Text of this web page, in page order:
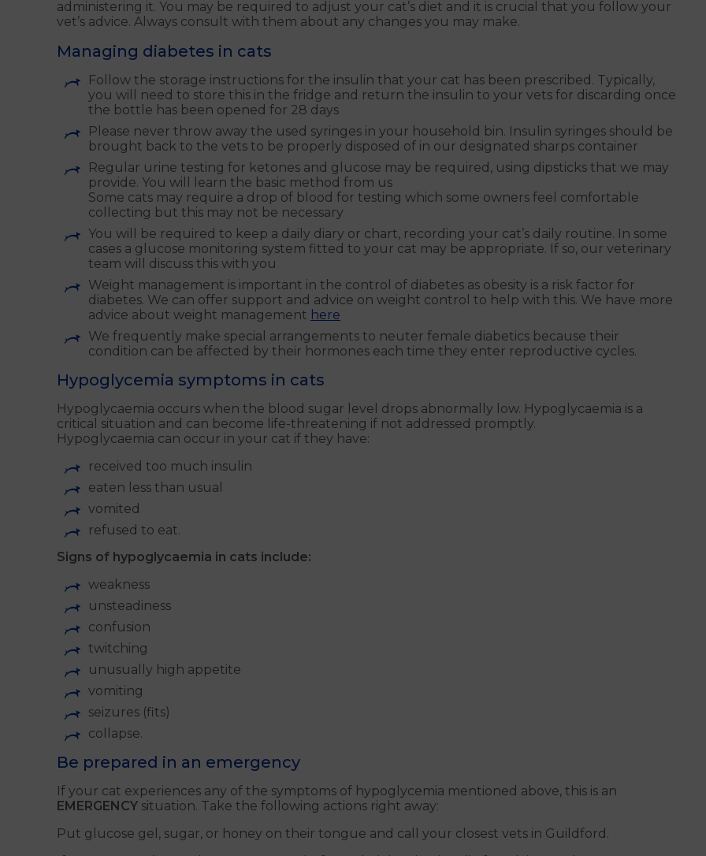
administering it. You may be required to adjust your cat’s diet and it is crucial that you follow your
vet’s advice. Always consult with them about any changes you may make.
Managing diabetes in cats
Follow the storage instructions for the insulin that your cat has been prescribed. Typically,
you will need to store this in the fridge and return the insulin to your vets for discarding once
the bottle has been opened for 28 days
Please never throw away the used syringes in your household bin. Insulin syringes should be
brought back to the vets to be properly disposed of in our designated sharps container
Regular urine testing for ketones and glucose may be required, using dipsticks that we may
provide. You will learn the basic method from us
Some cats may require a drop of blood for testing which some owners feel comfortable
collecting but this may not be necessary
You will be required to keep a daily diary or chart, recording your cat’s daily routine. In some
cases a glucose monitoring system fitted to your cat may be appropriate. If so, our veterinary
team will discuss this with you
Weight management is important in the control of diabetes as obesity is a risk factor for
diabetes. We can offer support and advice on weight control to help with this. We have more
advice about weight management here
We frequently make special arrangements to neuter female diabetics because their
condition can be affected by their hormones each time they enter reproductive cycles.
Hypoglycemia symptoms in cats
Hypoglycaemia occurs when the blood sugar level drops abnormally low. Hypoglycaemia is a
critical situation and can become life-threatening if not addressed promptly.
Hypoglycaemia can occur in your cat if they have:
received too much insulin
eaten less than usual
vomited
refused to eat.
Signs of hypoglycaemia in cats include:
weakness
unsteadiness
confusion
twitching
unusually high appetite
vomiting
seizures (fits)
collapse.
Be prepared in an emergency
If your cat experiences any of the symptoms of hypoglycemia mentioned above, this is an
EMERGENCY situation. Take the following actions right away:
Put glucose gel, sugar, or honey on their tongue and call your closest vets in Guildford.